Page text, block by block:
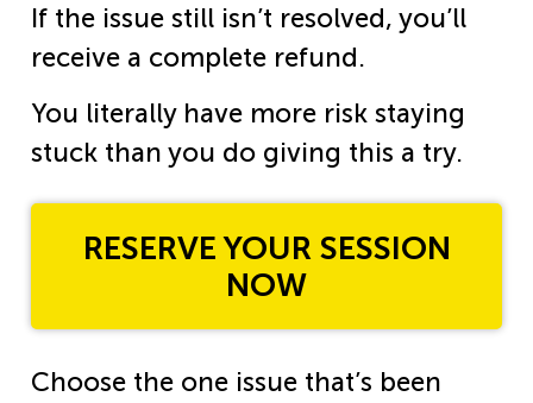
If the issue still isn’t resolved, you’ll
receive a complete refund.
You literally have more risk staying
stuck than you do giving this a try.
RESERVE YOUR SESSION
NOW
Choose the one issue that’s been